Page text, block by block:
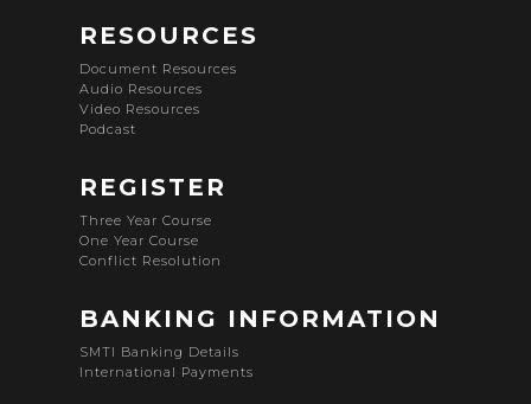
RESOURCES
Document Resources
Audio Resources
Video Resources
Podcast
REGISTER
Three Year Course
One Year Course
Conflict Resolution
BANKING INFORMATION
SMTI Banking Details
International Payments